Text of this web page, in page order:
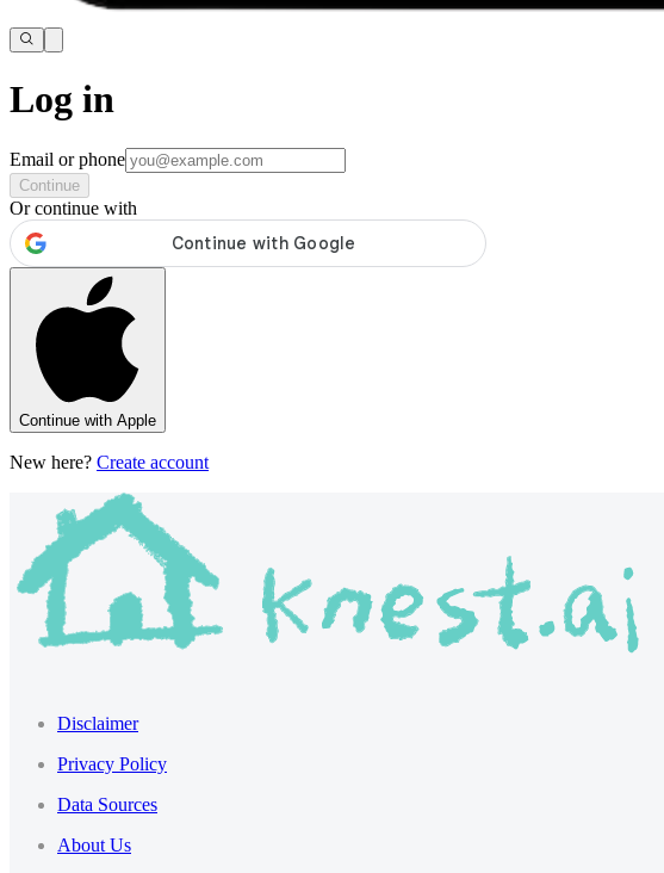
Log in
Email or phone
Continue
Or continue with
Continue with Apple
New here? Create account
Disclaimer
Privacy Policy
Data Sources
About Us